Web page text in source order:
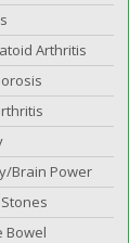
Arthritis
Brain Power
Bowel